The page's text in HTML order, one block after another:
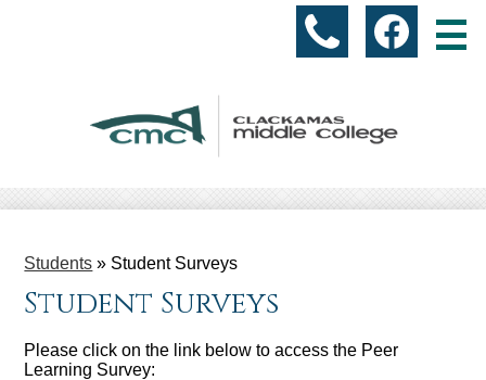
Academic Programs
Students
Parents & Community
Social
Media
Header
(503)
5925
Students » Student Surveys
Student Surveys
Please click on the link below to access the Peer
Learning Survey: